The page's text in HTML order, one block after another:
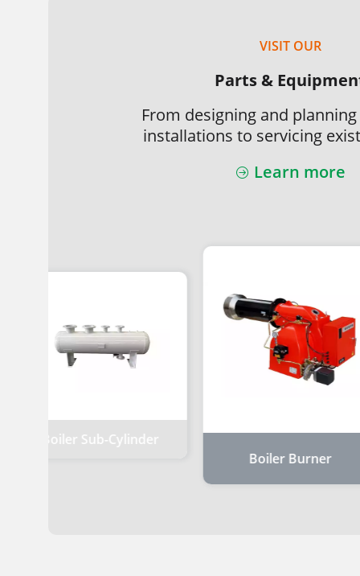
VISIT OUR
Parts &
From designing and
installations to servicing
Learn more
Boiler Sub-Cylinder
Boiler Burner